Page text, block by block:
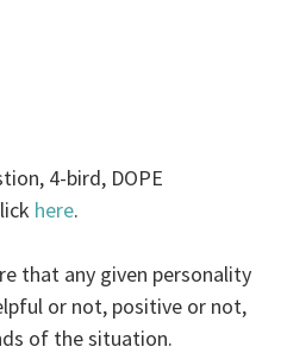
4-bird, DOPE
here.
that any given personality
or not, positive or not,
of the situation.